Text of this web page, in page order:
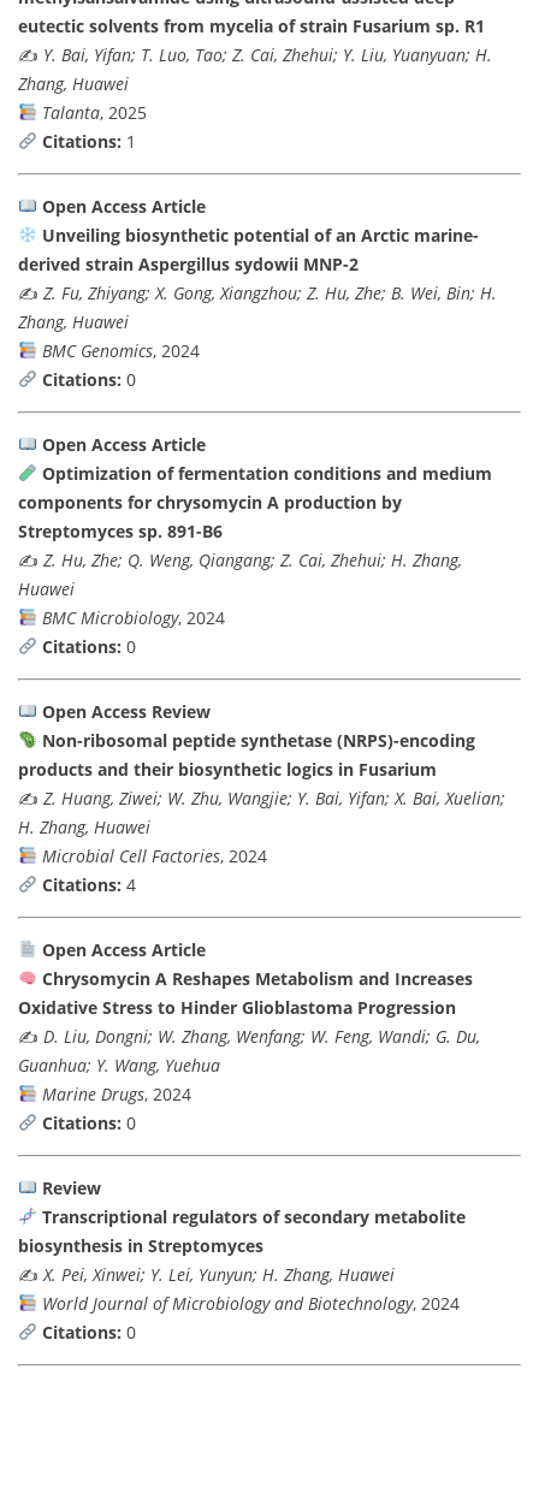
eutectic solvents from mycelia of strain Fusarium sp. R1
✍️ Y. Bai, Yifan; T. Luo, Tao; Z. Cai, Zhehui; Y. Liu, Yuanyuan; H.
Zhang, Huawei
Talanta, 2025
Citations: 1
Open Access Article
Unveiling biosynthetic potential of an Arctic marine-
derived strain Aspergillus sydowii MNP-2
✍️ Z. Fu, Zhiyang; X. Gong, Xiangzhou; Z. Hu, Zhe; B. Wei, Bin; H.
Zhang, Huawei
BMC Genomics, 2024
Citations: 0
Open Access Article
Optimization of fermentation conditions and medium
components for chrysomycin A production by
Streptomyces sp. 891-B6
✍️ Z. Hu, Zhe; Q. Weng, Qiangang; Z. Cai, Zhehui; H. Zhang,
Huawei
BMC Microbiology, 2024
Citations: 0
Open Access Review
Non-ribosomal peptide synthetase (NRPS)-encoding
products and their biosynthetic logics in Fusarium
✍️ Z. Huang, Ziwei; W. Zhu, Wangjie; Y. Bai, Yifan; X. Bai, Xuelian;
H. Zhang, Huawei
Microbial Cell Factories, 2024
Citations: 4
Open Access Article
Chrysomycin A Reshapes Metabolism and Increases
Oxidative Stress to Hinder Glioblastoma Progression
✍️ D. Liu, Dongni; W. Zhang, Wenfang; W. Feng, Wandi; G. Du,
Guanhua; Y. Wang, Yuehua
Marine Drugs, 2024
Citations: 0
Review
Transcriptional regulators of secondary metabolite
biosynthesis in Streptomyces
✍️X. Pei, Xinwei; Y. Lei, Yunyun; H. Zhang, Huawei
World Journal of Microbiology and Biotechnology, 2024
Citations: 0